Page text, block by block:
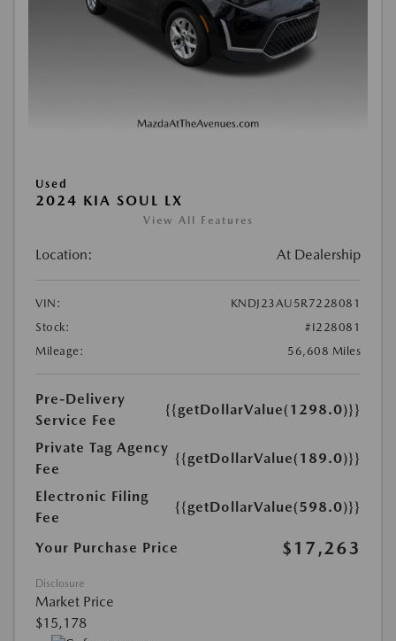
Used
2024 KIA SOUL LX
View All Features
Location: At Dealership
VIN:
KNDJ23AU5R7228081
Stock:
#I228081
Mileage:
56,608 Miles
Pre-Delivery
Service Fee
{{getDollarValue(1298.0)}}
Private Tag Agency
Fee
{{getDollarValue(189.0)}}
Electronic Filing
Fee
{{getDollarValue(598.0)}}
Your Purchase Price $17,263
Disclosure
Market Price
$15,178